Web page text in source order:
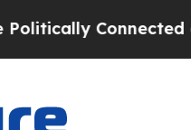
Connected oil